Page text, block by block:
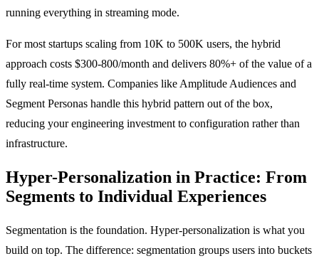
running everything in streaming mode.
For most startups scaling from 10K to 500K users, the hybrid
approach costs $300-800/month and delivers 80%+ of the value of a
fully real-time system. Companies like Amplitude Audiences and
Segment Personas handle this hybrid pattern out of the box,
reducing your engineering investment to configuration rather than
infrastructure.
Hyper-Personalization in Practice: From
Segments to Individual Experiences
Segmentation is the foundation. Hyper-personalization is what you
build on top. The difference: segmentation groups users into buckets